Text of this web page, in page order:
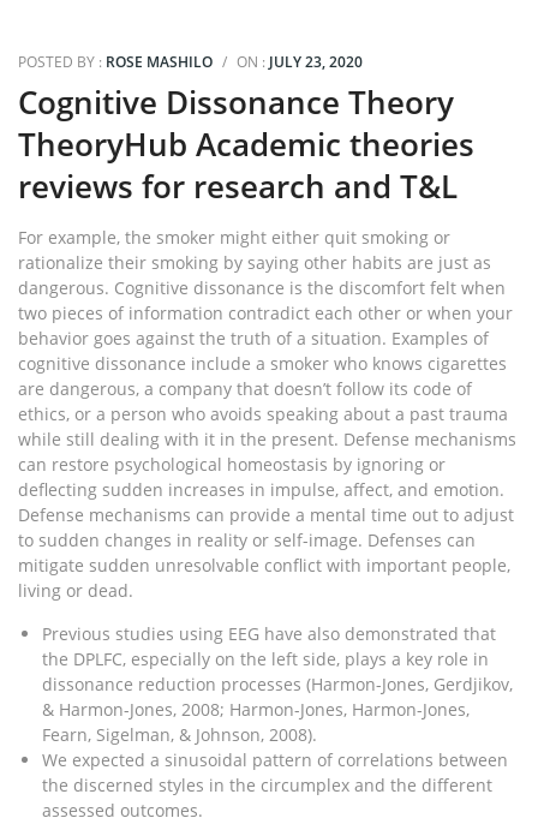
POSTED BY : ROSE MASHILO / ON : JULY 23, 2020
Cognitive Dissonance Theory
TheoryHub Academic theories
reviews for research and T&L
For example, the smoker might either quit smoking or
rationalize their smoking by saying other habits are just as
dangerous. Cognitive dissonance is the discomfort felt when
two pieces of information contradict each other or when your
behavior goes against the truth of a situation. Examples of
cognitive dissonance include a smoker who knows cigarettes
are dangerous, a company that doesn’t follow its code of
ethics, or a person who avoids speaking about a past trauma
while still dealing with it in the present. Defense mechanisms
can restore psychological homeostasis by ignoring or
deflecting sudden increases in impulse, affect, and emotion.
Defense mechanisms can provide a mental time out to adjust
to sudden changes in reality or self-image. Defenses can
mitigate sudden unresolvable conflict with important people,
living or dead.
Previous studies using EEG have also demonstrated that
the DPLFC, especially on the left side, plays a key role in
dissonance reduction processes (Harmon-Jones, Gerdjikov,
& Harmon-Jones, 2008; Harmon-Jones, Harmon-Jones,
Fearn, Sigelman, & Johnson, 2008).
We expected a sinusoidal pattern of correlations between
the discerned styles in the circumplex and the different
assessed outcomes.